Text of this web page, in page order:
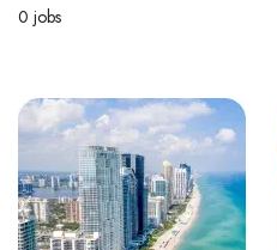
0 jobs